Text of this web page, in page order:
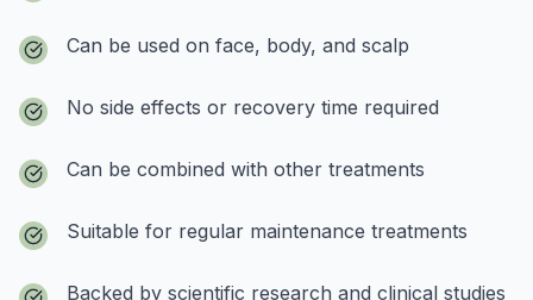
Can be used on face, body, and scalp
No side effects or recovery time required
Can be combined with other treatments
Suitable for regular maintenance treatments
Backed by scientific research and clinical studies